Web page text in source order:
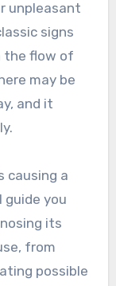
unpleasant
signs
the flow of
may be
and it
causing a
guide you
its
from
possible